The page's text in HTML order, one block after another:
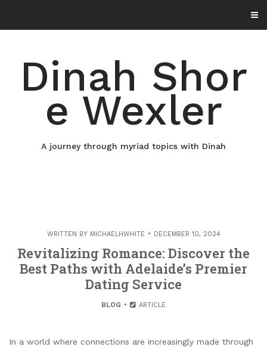
content
Dinah Shor
e Wexler
A journey through myriad topics with Dinah
WRITTEN BY MICHAELHWHITE DECEMBER 10, 2024
Revitalizing Romance: Discover the
Best Paths with Adelaide’s Premier
Dating Service
BLOG ARTICLE
In a world where connections are increasingly made through